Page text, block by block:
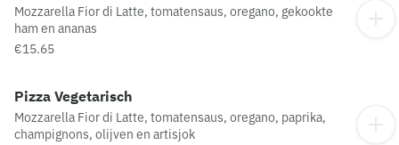
Mozzarella Fior di Latte, tomatensaus, oregano, gekookte
ham en ananas
€15.65
Pizza Vegetarisch
Mozzarella Fior di Latte, tomatensaus, oregano, paprika,
champignons, olijven en artisjok